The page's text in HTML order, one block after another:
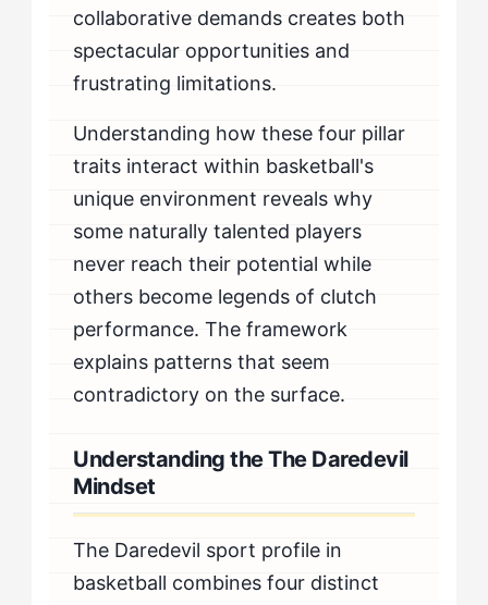
collaborative demands creates both
spectacular opportunities and
frustrating limitations.
Understanding how these four pillar
traits interact within basketball's
unique environment reveals why
some naturally talented players
never reach their potential while
others become legends of clutch
performance. The framework
explains patterns that seem
contradictory on the surface.
Understanding the The Daredevil
Mindset
The Daredevil sport profile in
basketball combines four distinct